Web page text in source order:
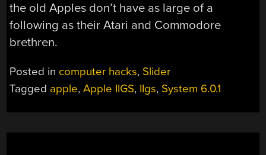
the old Apples don’t have as large of a
following as their Atari and Commodore
brethren.
Posted in computer hacks, Slider
Tagged apple,Apple IIGS, IIgs, System 6.0.1